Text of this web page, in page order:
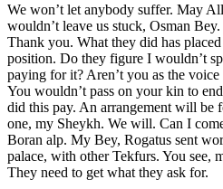
We won’t let anybody suffer. May
wouldn’t leave us stuck, Osman
Thank you. What they did has
position. Do they figure I wouldn’t
paying for it? Aren’t you as the
You wouldn’t pass on your kin to
did this pay. An arrangement will be
one, my Sheykh. We will. Can I
Boran alp. My Bey, Rogatus sent
palace, with other Tekfurs. You see,
They need to get what they ask for.